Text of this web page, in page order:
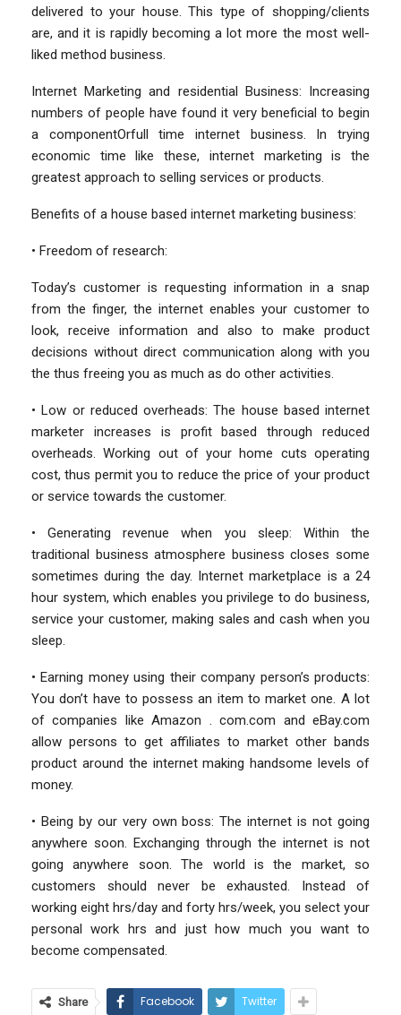
delivered to your house. This type of shopping/clients
are, and it is rapidly becoming a lot more the most well-
liked method business.
Internet Marketing and residential Business: Increasing
numbers of people have found it very beneficial to begin
a componentOrfull time internet business. In trying
economic time like these, internet marketing is the
greatest approach to selling services or products.
Benefits of a house based internet marketing business:
• Freedom of research:
Today’s customer is requesting information in a snap
from the finger, the internet enables your customer to
look, receive information and also to make product
decisions without direct communication along with you
the thus freeing you as much as do other activities.
• Low or reduced overheads: The house based internet
marketer increases is profit based through reduced
overheads. Working out of your home cuts operating
cost, thus permit you to reduce the price of your product
or service towards the customer.
• Generating revenue when you sleep: Within the
traditional business atmosphere business closes some
sometimes during the day. Internet marketplace is a 24
hour system, which enables you privilege to do business,
service your customer, making sales and cash when you
sleep.
• Earning money using their company person’s products:
You don’t have to possess an item to market one. A lot
of companies like Amazon . com.com and eBay.com
allow persons to get affiliates to market other bands
product around the internet making handsome levels of
money.
• Being by our very own boss: The internet is not going
anywhere soon. Exchanging through the internet is not
going anywhere soon. The world is the market, so
customers should never be exhausted. Instead of
working eight hrs/day and forty hrs/week, you select your
personal work hrs and just how much you want to
become compensated.
Share Facebook Twitter